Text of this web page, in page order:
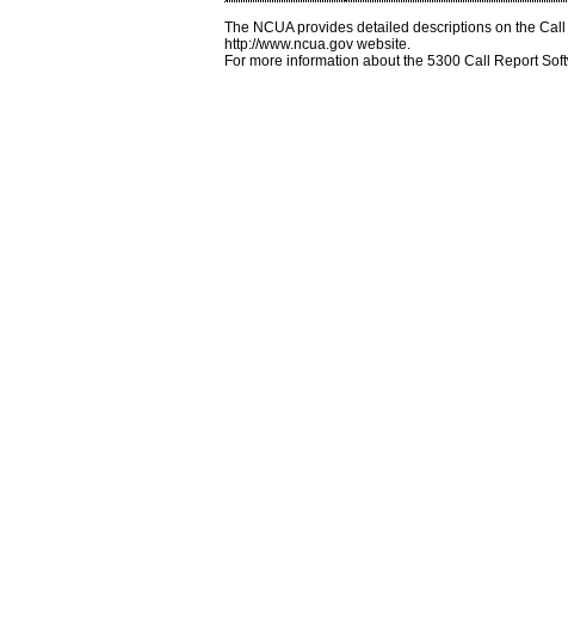
The NCUA provides detailed descriptions on the
http://www.ncua.gov website.
For more information about the 5300 Call Report